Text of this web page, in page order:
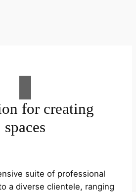
for creating
spaces
suite of professional
a diverse clientele, ranging